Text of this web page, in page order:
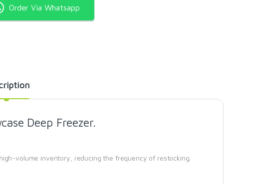
Order Via Whatsapp
Deep Freezer.
volume inventory, reducing the frequency of restocking.